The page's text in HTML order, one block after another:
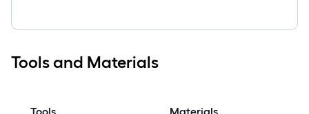
Tools and Materials